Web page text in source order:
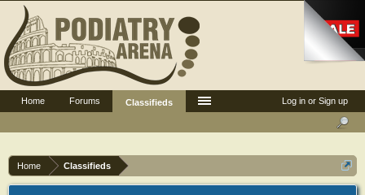
Home Classifieds
Log in or Sign up
Home Forums Classifieds